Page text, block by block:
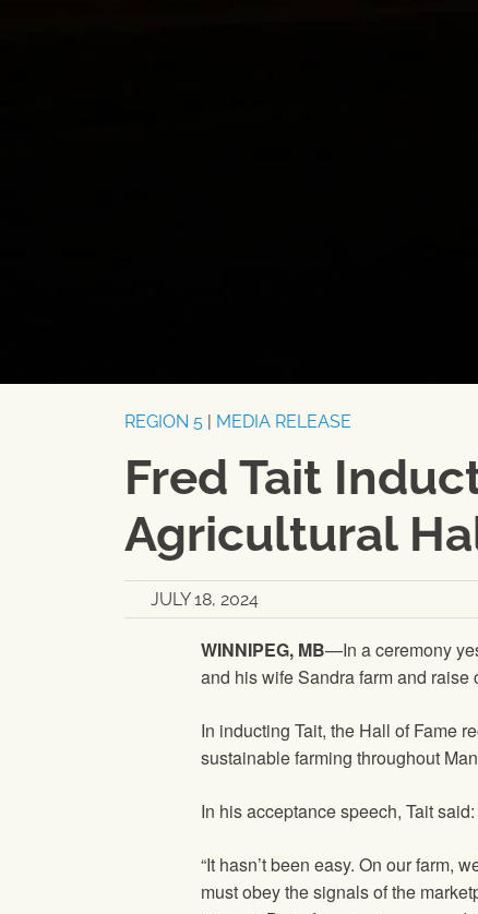
REGION 5 MEDIA RELEASE
Fred Tait
Agricultural
JULY 18, 2024
WINNIPEG, MB—In a ceremony
and his wife Sandra farm and raise
In inducting Tait, the Hall of Fame
sustainable farming throughout
In his acceptance speech, Tait said:
“It hasn’t been easy. On our farm,
must obey the signals of the